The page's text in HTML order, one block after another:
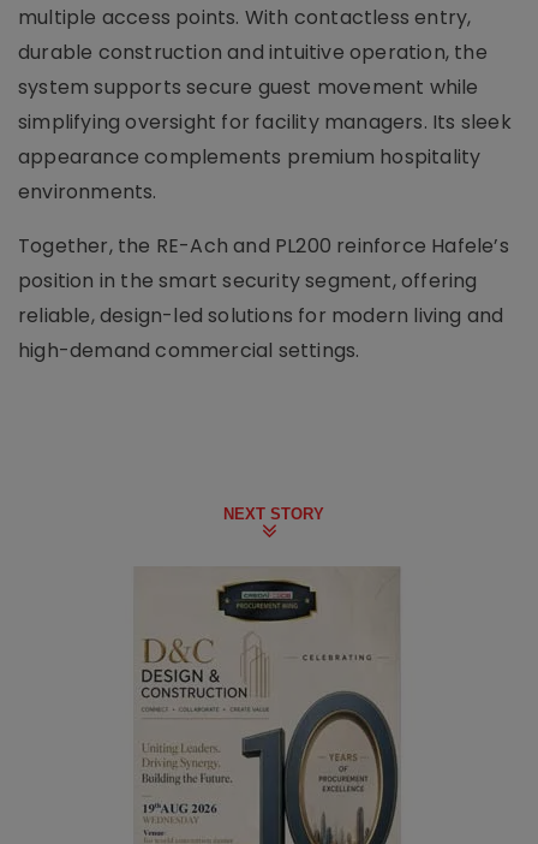
multiple access points. With contactless entry,
durable construction and intuitive operation, the
system supports secure guest movement while
simplifying oversight for facility managers. Its sleek
appearance complements premium hospitality
environments.
Together, the RE-Ach and PL200 reinforce Hafele’s
position in the smart security segment, offering
reliable, design-led solutions for modern living and
high-demand commercial settings.
NEXT STORY